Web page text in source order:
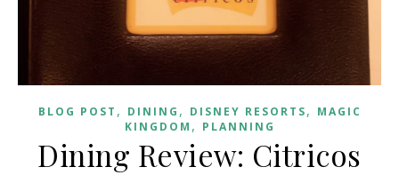
BLOG POST , DINING , DISNEY RESORTS, MAGIC
KINGDOM , PLANNING
Dining Review: Citricos